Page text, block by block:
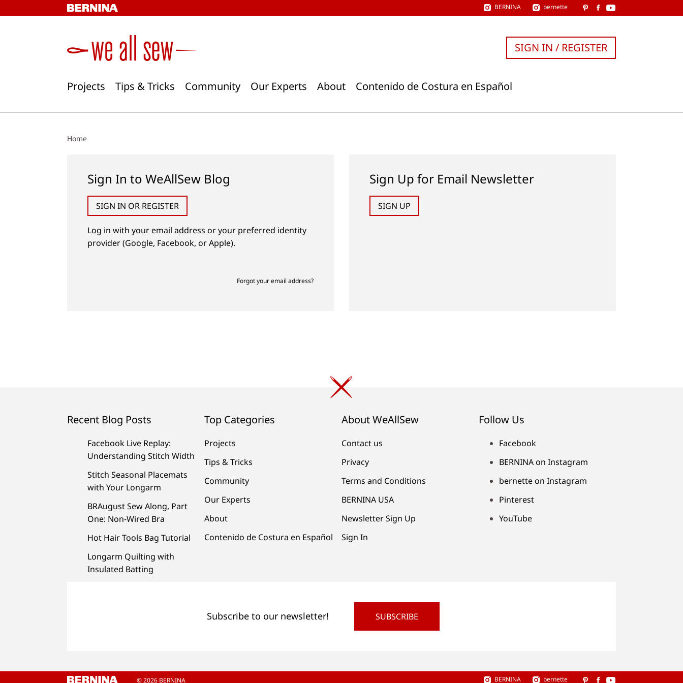
to
BERNINA bernette
Projects Tips & Tricks Community Our Experts About Contenido de Costura en Español
SIGN IN / REGISTER
Home
Sign In to WeAllSew Blog
SIGN IN OR REGISTER
Log in with your email address or your preferred identity
provider (Google, Facebook, or Apple).
Forgot your email address?
Sign Up for Email Newsletter
SIGN UP
Recent Blog Posts
Facebook Live Replay:
Understanding Stitch Width
Stitch Seasonal Placemats
with Your Longarm
BRAugust Sew Along, Part
One: Non-Wired Bra
Hot Hair Tools Bag Tutorial
Longarm Quilting with
Insulated Batting
Top Categories
Projects
Tips & Tricks
Community
Our Experts
About
Contenido de Costura en Español
About WeAllSew
Contact us
Privacy
Terms and Conditions
BERNINA USA
Newsletter Sign Up
Sign In
Follow Us
Facebook
BERNINA on Instagram
bernette on Instagram
Pinterest
YouTube
Subscribe to our newsletter! SUBSCRIBE
© 2026 BERNINA BERNINA bernette